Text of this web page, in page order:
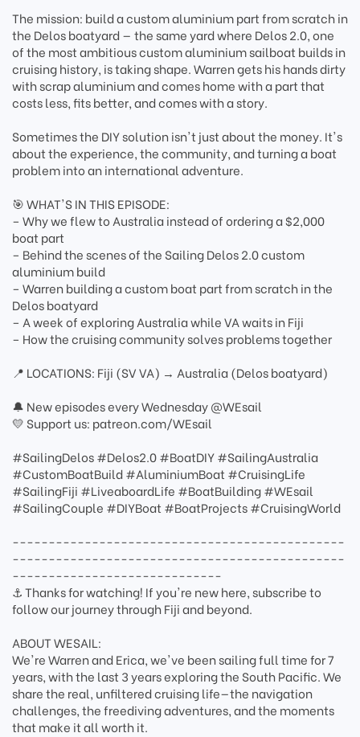
The mission: build a custom aluminium part from scratch in
the Delos boatyard — the same yard where Delos 2.0, one
of the most ambitious custom aluminium sailboat builds in
cruising history, is taking shape. Warren gets his hands dirty
with scrap aluminium and comes home with a part that
costs less, fits better, and comes with a story.
Sometimes the DIY solution isn't just about the money. It's
about the experience, the community, and turning a boat
problem into an international adventure.
🎯 WHAT'S IN THIS EPISODE:
– Why we flew to Australia instead of ordering a $2,000
boat part
– Behind the scenes of the Sailing Delos 2.0 custom
aluminium build
– Warren building a custom boat part from scratch in the
Delos boatyard
– A week of exploring Australia while VA waits in Fiji
– How the cruising community solves problems together
📍 LOCATIONS: Fiji (SV VA) → Australia (Delos boatyard)
🔔 New episodes every Wednesday @WEsail
💛 Support us: patreon.com/WEsail
#SailingDelos #Delos2.0 #BoatDIY #SailingAustralia
#CustomBoatBuild #AluminiumBoat #CruisingLife
#SailingFiji #LiveaboardLife #BoatBuilding #WEsail
#SailingCouple #DIYBoat #BoatProjects #CruisingWorld
----------------------------------------------
----------------------------------------------
-----------------------------
⚓ Thanks for watching! If you're new here, subscribe to
follow our journey through Fiji and beyond.
ABOUT WESAIL:
We're Warren and Erica, we've been sailing full time for 7
years, with the last 3 years exploring the South Pacific. We
share the real, unfiltered cruising life—the navigation
challenges, the freediving adventures, and the moments
that make it all worth it.